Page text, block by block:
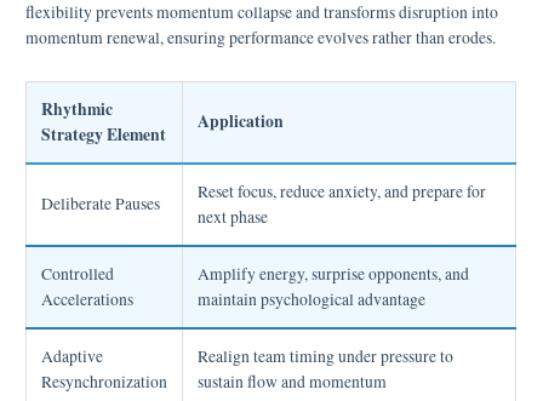
flexibility prevents momentum collapse and transforms disruption into
momentum renewal, ensuring performance evolves rather than erodes.
Rhythmic
Strategy Element
Application
Deliberate Pauses
Reset focus, reduce anxiety, and prepare for
next phase
Controlled
Accelerations
Amplify energy, surprise opponents, and
maintain psychological advantage
Adaptive
Resynchronization
Realign team timing under pressure to
sustain flow and momentum